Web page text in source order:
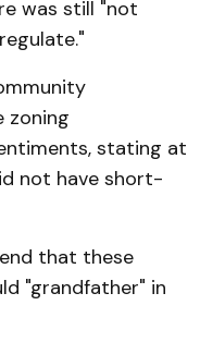
was still "not
zoning
stating at
not have short-
that these
"grandfather" in